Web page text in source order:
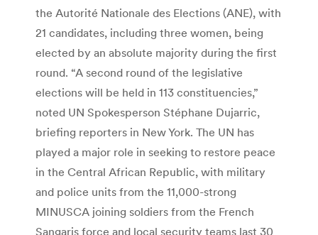
the Autorité Nationale des Elections (ANE), with
21 candidates, including three women, being
elected by an absolute majority during the first
round. “A second round of the legislative
elections will be held in 113 constituencies,”
noted UN Spokesperson Stéphane Dujarric,
briefing reporters in New York. The UN has
played a major role in seeking to restore peace
in the Central African Republic, with military
and police units from the 11,000-strong
MINUSCA joining soldiers from the French
Sangaris force and local security teams last 30